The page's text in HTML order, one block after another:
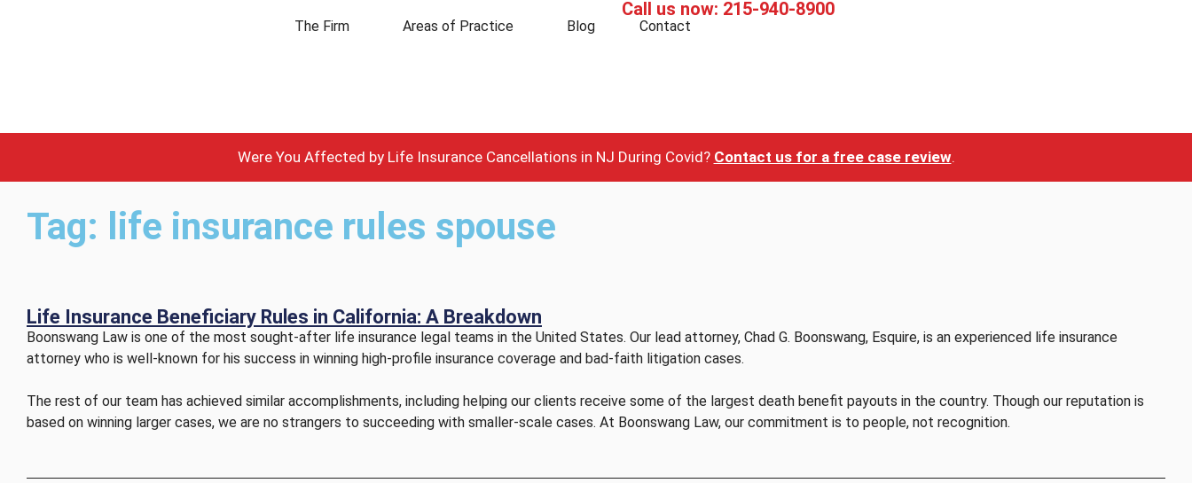
Call us now: 215-940-8900
The Firm Areas of Practice Blog Contact
Were You Affected by Life Insurance Cancellations in NJ During Covid? Contact us for a free case review.
Tag: life insurance rules spouse
Life Insurance Beneficiary Rules in California: A Breakdown
Boonswang Law is one of the most sought-after life insurance legal teams in the United States. Our lead attorney, Chad G. Boonswang, Esquire, is an experienced life insurance
attorney who is well-known for his success in winning high-profile insurance coverage and bad-faith litigation cases.
The rest of our team has achieved similar accomplishments, including helping our clients receive some of the largest death benefit payouts in the country. Though our reputation is
based on winning larger cases, we are no strangers to succeeding with smaller-scale cases. At Boonswang Law, our commitment is to people, not recognition.